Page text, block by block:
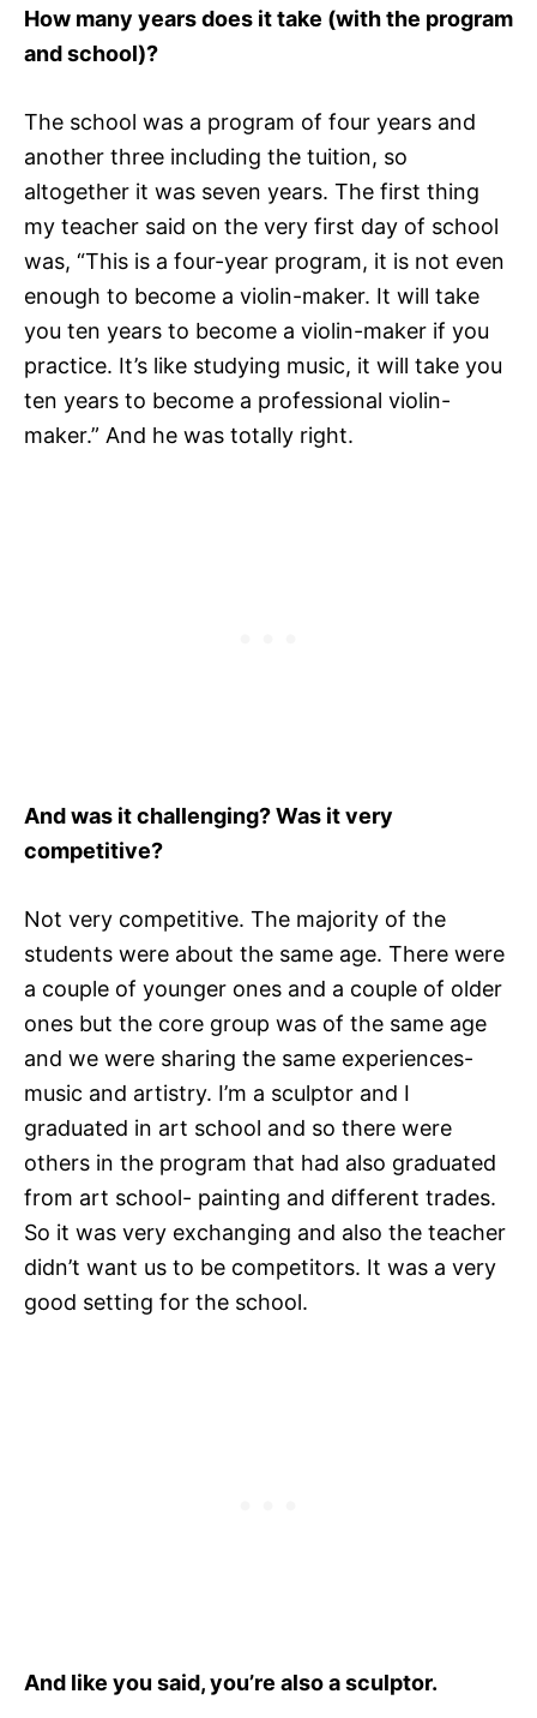
How many years does it take (with the program
and school)?
The school was a program of four years and
another three including the tuition, so
altogether it was seven years. The first thing
my teacher said on the very first day of school
was, “This is a four-year program, it is not even
enough to become a violin-maker. It will take
you ten years to become a violin-maker if you
practice. It’s like studying music, it will take you
ten years to become a professional violin-
maker.” And he was totally right.
And was it challenging? Was it very
competitive?
Not very competitive. The majority of the
students were about the same age. There were
a couple of younger ones and a couple of older
ones but the core group was of the same age
and we were sharing the same experiences-
music and artistry. I’m a sculptor and I
graduated in art school and so there were
others in the program that had also graduated
from art school- painting and different trades.
So it was very exchanging and also the teacher
didn’t want us to be competitors. It was a very
good setting for the school.
And like you said, you’re also a sculptor.